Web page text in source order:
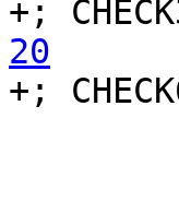
+;
20
+;